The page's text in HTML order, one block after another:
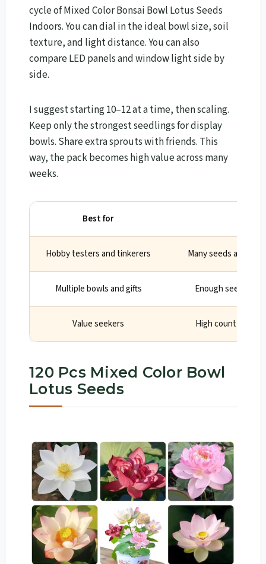
cycle of Mixed Color Bonsai Bowl Lotus Seeds
Indoors. You can dial in the ideal bowl size, soil
texture, and light distance. You can also
compare LED panels and window light side by
side.
I suggest starting 10–12 at a time, then scaling.
Keep only the strongest seedlings for display
bowls. Share extra sprouts with friends. This
way, the pack becomes high value across many
weeks.
Best for
Hobby testers and tinkerers Many seeds allow
Multiple bowls and gifts Enough seedlings
Value seekers High count can
120 Pcs Mixed Color Bowl
Lotus Seeds